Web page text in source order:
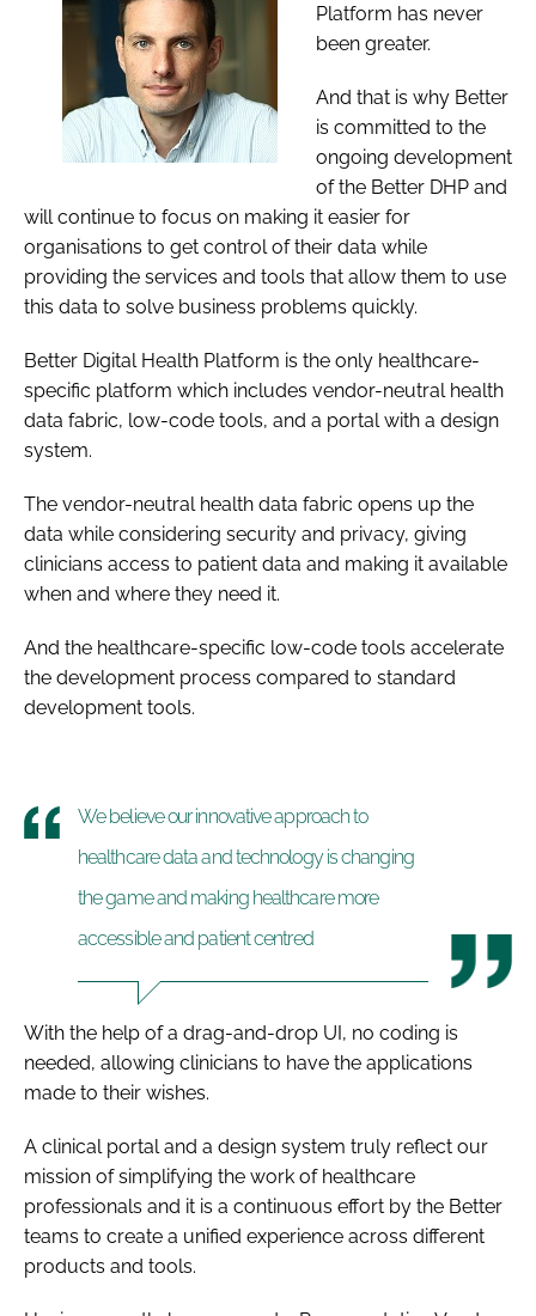
Platform has never
been greater.
And that is why Better
is committed to the
ongoing development
of the Better DHP and
will continue to focus on making it easier for
organisations to get control of their data while
providing the services and tools that allow them to use
this data to solve business problems quickly.
Better Digital Health Platform is the only healthcare-
specific platform which includes vendor-neutral health
data fabric, low-code tools, and a portal with a design
system.
The vendor-neutral health data fabric opens up the
data while considering security and privacy, giving
clinicians access to patient data and making it available
when and where they need it.
And the healthcare-specific low-code tools accelerate
the development process compared to standard
development tools.
We believe our innovative approach to
healthcare data and technology is changing
the game and making healthcare more
accessible and patient centred
With the help of a drag-and-drop UI, no coding is
needed, allowing clinicians to have the applications
made to their wishes.
A clinical portal and a design system truly reflect our
mission of simplifying the work of healthcare
professionals and it is a continuous effort by the Better
teams to create a unified experience across different
products and tools.